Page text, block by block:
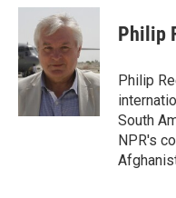
c
b
o
o
k
n
k
e
d
I
n
a
l
Philip
Philip
South
NPR's